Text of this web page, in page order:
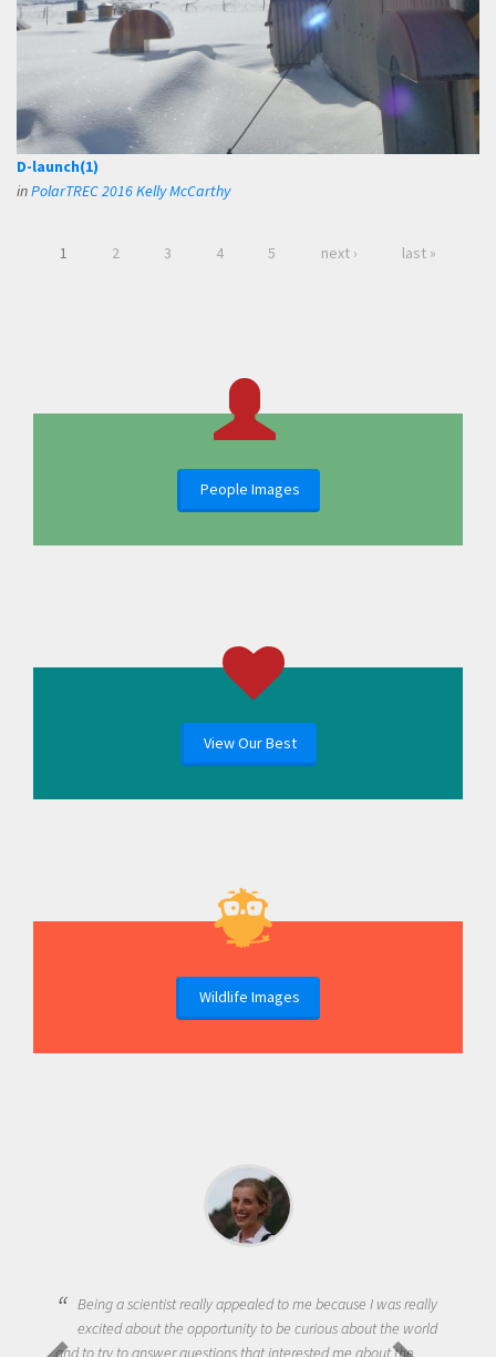
D-launch(1)
inPolarTREC 2016 Kelly McCarthy
1 2 3 4 5 next › last »
People Images
View Our Best
Wildlife Images
Being a scientist really appealed to me because I was really
excited about the opportunity to be curious about the world
and to try to answer questions that interested me about the